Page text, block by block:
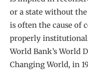
or a state without
is often the cause of
properly
World Bank’s World
Changing World, in